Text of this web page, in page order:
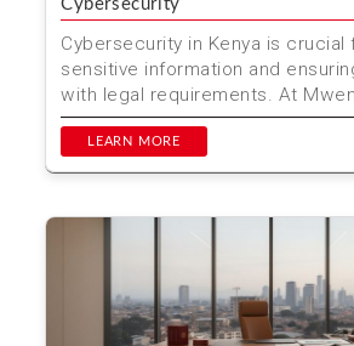
Cybersecurity
Cybersecurity in Kenya is
sensitive information and
with legal requirements. At
Advo...
LEARN MORE